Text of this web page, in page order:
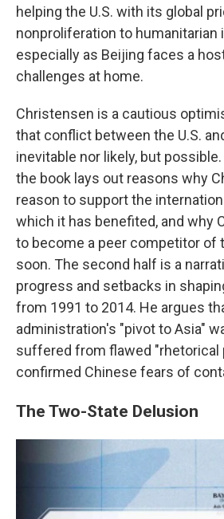
helping the U.S. with its global
nonproliferation to humanitarian
especially as Beijing faces a
challenges at home.
Christensen is a cautious
that conflict between the U.S.
inevitable nor likely, but
the book lays out reasons why
reason to support the
which it has benefited, and why
to become a peer competitor of
soon. The second half is a
progress and setbacks in
from 1991 to 2014. He argues
administration's "pivot to Asia"
suffered from flawed "rhetorical
confirmed Chinese fears of
The Two-State Delusion